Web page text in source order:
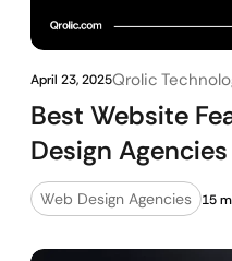
April 23, 2025Qrolic
Best Website
Design Agencies
Web Design Agencies 15